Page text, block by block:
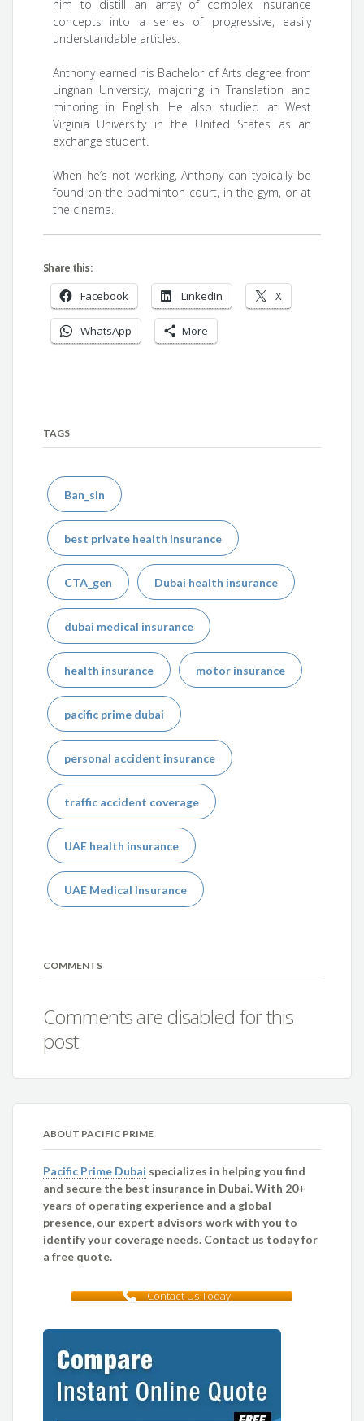
him to distill an array of complex insurance
concepts into a series of progressive, easily
understandable articles.
Anthony earned his Bachelor of Arts degree from
Lingnan University, majoring in Translation and
minoring in English. He also studied at West
Virginia University in the United States as an
exchange student.
When he’s not working, Anthony can typically be
found on the badminton court, in the gym, or at
the cinema.
Share this:
Facebook LinkedIn X
WhatsApp More
TAGS
Ban_sin
best private health insurance
CTA_gen Dubai health insurance
dubai medical insurance
health insurance motor insurance
pacific prime dubai
personal accident insurance
traffic accident coverage
UAE health insurance
UAE Medical Insurance
COMMENTS
Comments are disabled for this
post
ABOUT PACIFIC PRIME
Pacific Prime Dubai specializes in helping you find
and secure the best insurance in Dubai. With 20+
years of operating experience and a global
presence, our expert advisors work with you to
identify your coverage needs. Contact us today for
a free quote.
Contact Us Today